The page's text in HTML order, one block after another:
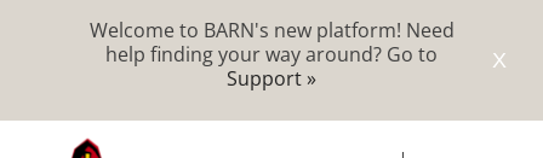
X
Welcome to BARN's new platform! Need
help finding your way around? Go to
Support »